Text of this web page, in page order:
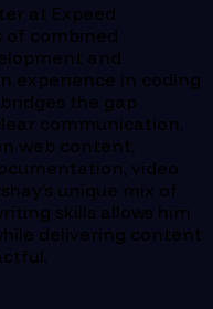
at Expeed
of combined
and
experience in coding
the gap
communication.
web content,
video
unique mix of
skills allows him
delivering content